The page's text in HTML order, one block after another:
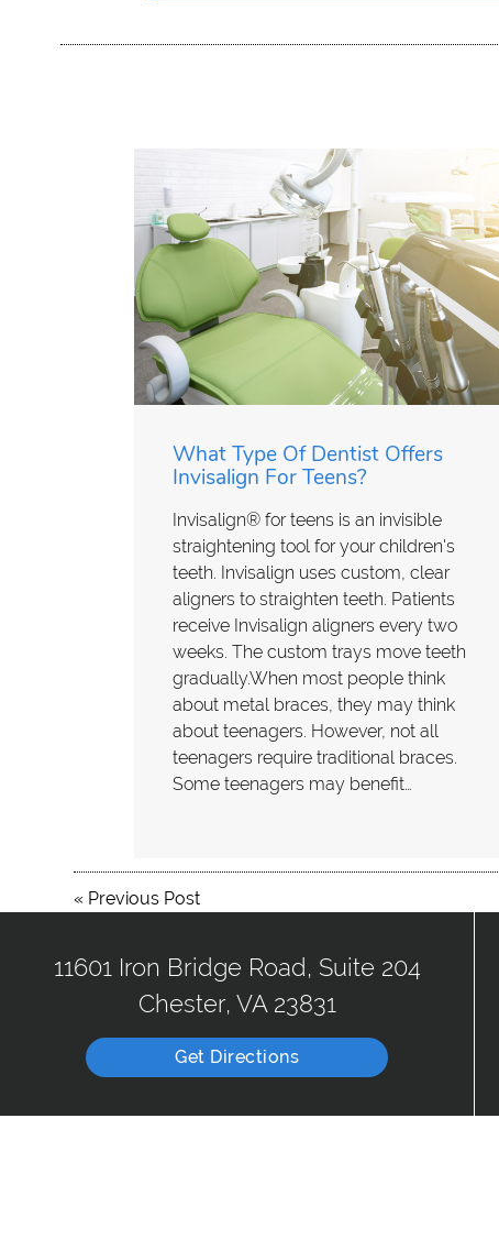
What Type Of Dentist Offers
Invisalign For Teens?
Invisalign® for teens is an invisible
straightening tool for your children's
teeth. Invisalign uses custom, clear
aligners to straighten teeth. Patients
receive Invisalign aligners every two
weeks. The custom trays move teeth
gradually.When most people think
about metal braces, they may think
about teenagers. However, not all
teenagers require traditional braces.
Some teenagers may benefit…
« Previous Post
11601 Iron Bridge Road, Suite 204
Chester, VA 23831
Get Directions